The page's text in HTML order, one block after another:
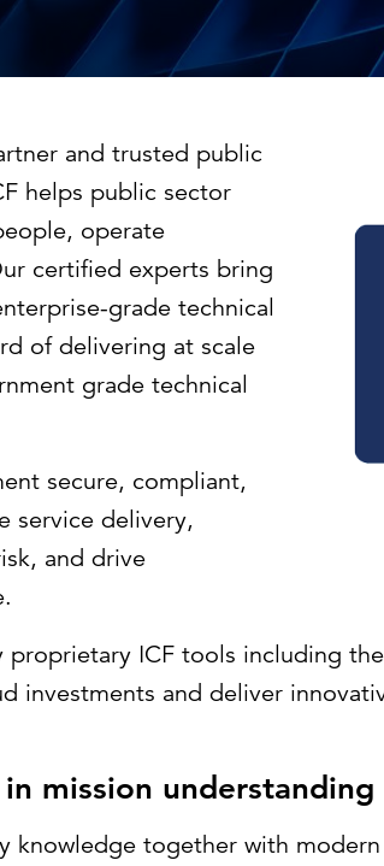
Strategic
Smart charts
Contact us
and trusted public
helps public sector
operate
certified experts bring
grade technical
of delivering at scale
grade technical
secure, compliant,
service delivery,
and drive
ICF tools including
investments and deliver
mission understanding
knowledge together with